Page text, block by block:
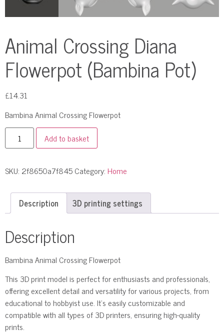
Animal Crossing Diana
Flowerpot (Bambina Pot)
£14.31
Bambina Animal Crossing Flowerpot
Add to basket
SKU: 2f8650a7f845Category: Home
Description 3D printing settings
Description
Bambina Animal Crossing Flowerpot
This 3D print model is perfect for enthusiasts and professionals,
offering excellent detail and versatility for various projects, from
educational to hobbyist use. It’s easily customizable and
compatible with all types of 3D printers, ensuring high-quality
prints.